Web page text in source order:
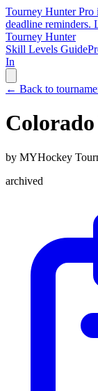
Tourney Hunter Pro
deadline reminders.
Tourney Hunter
Skill Levels Guide
In
← Back to
by MYHockey
archived